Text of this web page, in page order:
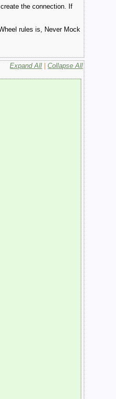
the connection. If
rules is, Never Mock
Expand All |Collapse All